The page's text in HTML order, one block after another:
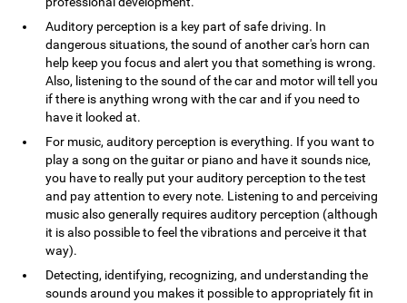
Auditory perception is a key part of safe driving. In
dangerous situations, the sound of another car's horn can
help keep you focus and alert you that something is wrong.
Also, listening to the sound of the car and motor will tell you
if there is anything wrong with the car and if you need to
have it looked at.
For music, auditory perception is everything. If you want to
play a song on the guitar or piano and have it sounds nice,
you have to really put your auditory perception to the test
and pay attention to every note. Listening to and perceiving
music also generally requires auditory perception (although
it is also possible to feel the vibrations and perceive it that
way).
Detecting, identifying, recognizing, and understanding the
sounds around you makes it possible to appropriately fit in